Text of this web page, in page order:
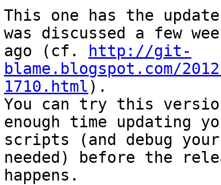
This one has the
was discussed a few
ago (cf.
http://git-
blame.blogspot.com/
1710.html).
You can try this
enough time updating
scripts (and debug
needed) before the
happens.